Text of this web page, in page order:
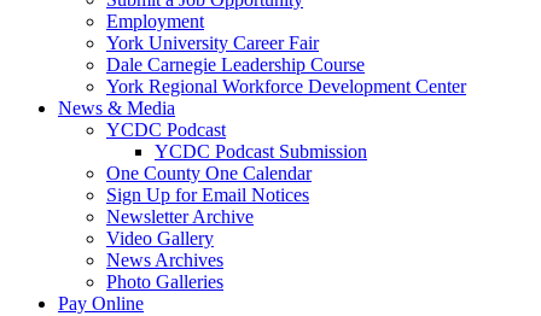
Employment
York University Career Fair
Dale Carnegie Leadership Course
York Regional Workforce Development Center
News & Media
YCDC Podcast
YCDC Podcast Submission
One County One Calendar
Sign Up for Email Notices
Newsletter Archive
Video Gallery
News Archives
Photo Galleries
Pay Online